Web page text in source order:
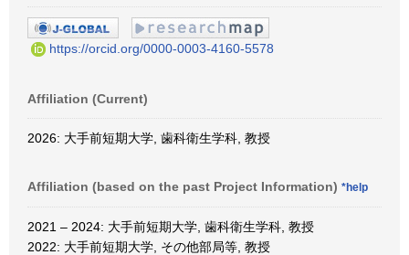
https://orcid.org/0000-0003-4160-5578
Affiliation (Current)
2026: 大手前短期大学, 歯科衛生学科, 教授
Affiliation (based on the past Project Information) *help
2021 – 2024: 大手前短期大学, 歯科衛生学科, 教授
2022: 大手前短期大学, その他部局等, 教授